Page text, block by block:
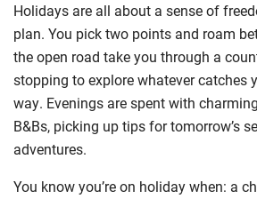
Holidays are all about a sense of
plan. You pick two points and roam
the open road take you through a
stopping to explore whatever catches
way. Evenings are spent with
B&Bs, picking up tips for tomorrow’s
adventures.
You know you’re on holiday when: a